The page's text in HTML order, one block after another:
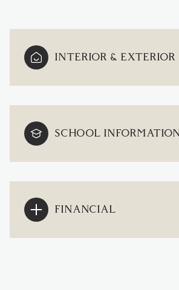
INTERIOR & EXTERIOR
SCHOOL
FINANCIAL